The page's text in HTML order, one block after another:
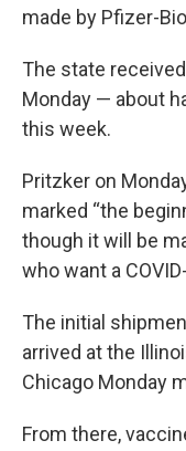
made by Pfizer-
The state
Monday — about
this week.
Pritzker on
marked “the
though it will be
who want a
The initial
arrived at the
Chicago Monday
From there,